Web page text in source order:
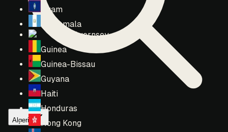
Guam
Guatemala
Guernsey
Guinea
Guinea-Bissau
Guyana
Haiti
Honduras
Hong Kong
Algeria